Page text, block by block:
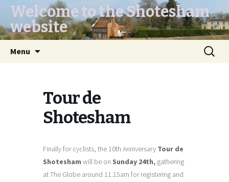
Welcome to the Shotesham
website
Menu
Search
for:
Tour de
Shotesham
Finally for cyclists, the 10th Anniversary Tour de
Shotesham will be on Sunday 24th, gathering
at The Globe around 11.15am for registering and